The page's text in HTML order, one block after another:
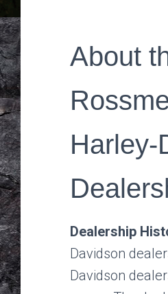
About
Harley-
Dealership
Davidson
Davidson